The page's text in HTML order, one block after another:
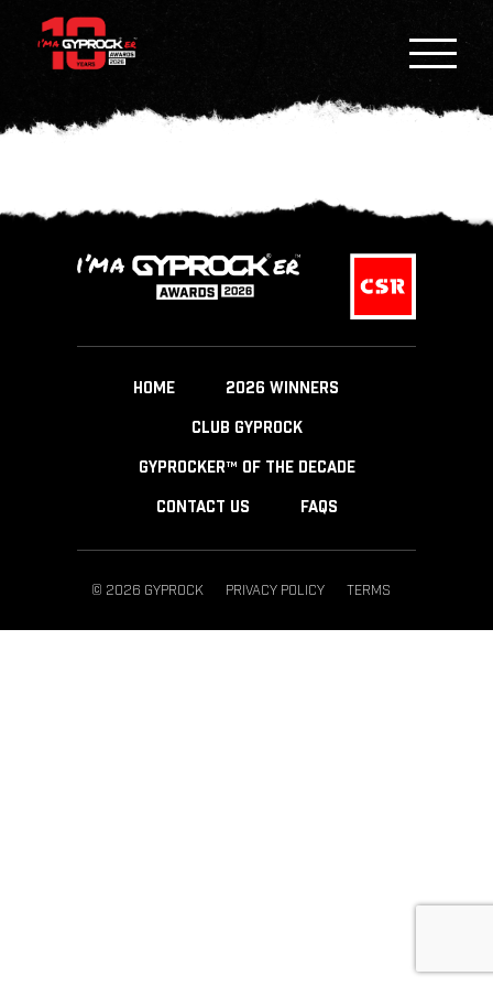
HOME 2026 WINNERS
CLUB GYPROCK
GYPROCKER™ OF THE DECADE
CONTACT US FAQS
© 2026 GYPROCK PRIVACY POLICY TERMS